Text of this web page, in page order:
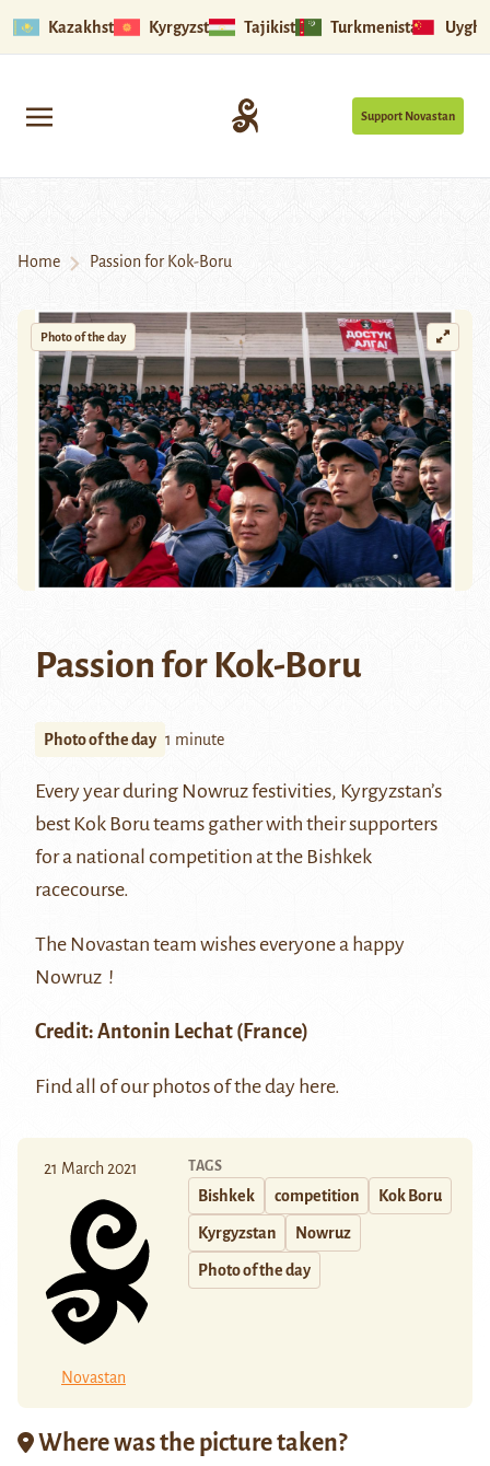
Kazakhstan Kyrgyzstan Tajikistan Turkmenistan
Support Novastan
Home Passion for Kok-Boru
Photo of the day
Passion for Kok-Boru
Photo of the day 1 minute
Every year during Nowruzfestivities, Kyrgyzstan’s
best Kok Boruteams gather with their supporters
for a national competition at the Bishkek
racecourse.
The Novastan team wishes everyone a happy
Nowruz !
Credit: Antonin Lechat (France)
Find all of our photos of the day here.
21 March 2021
Novastan
TAGS
Bishkek competition Kok Boru
Kyrgyzstan Nowruz
Photo of the day
Where was the picture taken?